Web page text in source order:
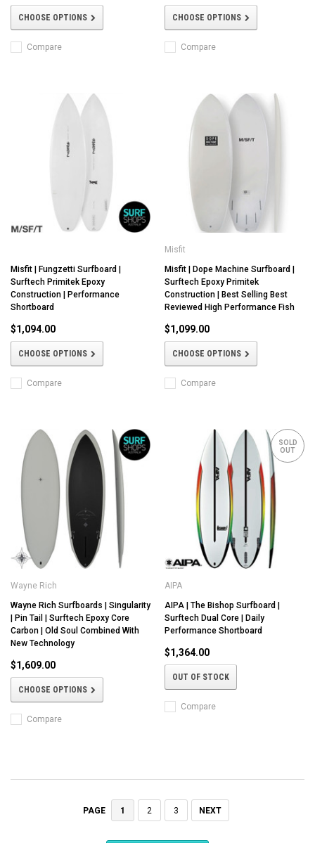
CHOOSE OPTIONS
Compare
CHOOSE OPTIONS
Compare
Misfit | Fungzetti Surfboard |
Surftech Primitek Epoxy
Construction | Performance
Shortboard
$1,094.00
CHOOSE OPTIONS
Compare
Misfit
Misfit | Dope Machine Surfboard |
Surftech Epoxy Primitek
Construction | Best Selling Best
Reviewed High Performance Fish
$1,099.00
CHOOSE OPTIONS
Compare
Wayne Rich
Wayne Rich Surfboards | Singularity
| Pin Tail | Surftech Epoxy Core
Carbon | Old Soul Combined With
New Technology
$1,609.00
CHOOSE OPTIONS
Compare
SOLD
OUT
AIPA
AIPA | The Bishop Surfboard |
Surftech Dual Core | Daily
Performance Shortboard
$1,364.00
OUT OF STOCK
Compare
PAGE 1 2 3 NEXT